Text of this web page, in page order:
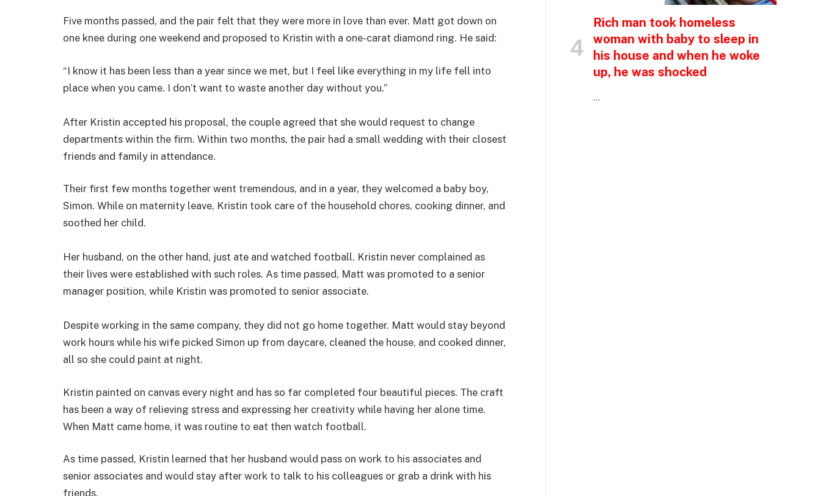
Five months passed, and the pair felt that they were more in love than ever. Matt got down on
one knee during one weekend and proposed to Kristin with a one-carat diamond ring. He said:
“I know it has been less than a year since we met, but I feel like everything in my life fell into
place when you came. I don’t want to waste another day without you.”
After Kristin accepted his proposal, the couple agreed that she would request to change
departments within the firm. Within two months, the pair had a small wedding with their closest
friends and family in attendance.
Their first few months together went tremendous, and in a year, they welcomed a baby boy,
Simon. While on maternity leave, Kristin took care of the household chores, cooking dinner, and
soothed her child.
Her husband, on the other hand, just ate and watched football. Kristin never complained as
their lives were established with such roles. As time passed, Matt was promoted to a senior
manager position, while Kristin was promoted to senior associate.
Despite working in the same company, they did not go home together. Matt would stay beyond
work hours while his wife picked Simon up from daycare, cleaned the house, and cooked dinner,
all so she could paint at night.
Kristin painted on canvas every night and has so far completed four beautiful pieces. The craft
has been a way of relieving stress and expressing her creativity while having her alone time.
When Matt came home, it was routine to eat then watch football.
As time passed, Kristin learned that her husband would pass on work to his associates and
senior associates and would stay after work to talk to his colleagues or grab a drink with his
friends.
Rich man took homeless
woman with baby to sleep in
his house and when he woke
up, he was shocked
…